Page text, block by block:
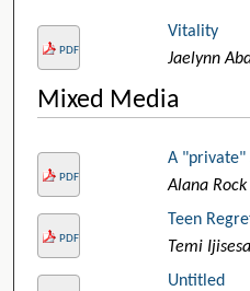
PDF
Vitality
Jaelynn
Mixed Media
PDF
A "private"
Alana
PDF
Teen
Temi
Untitled